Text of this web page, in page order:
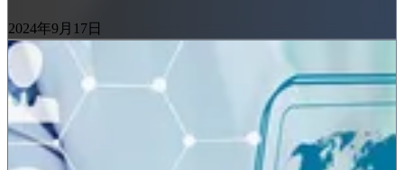
2024年9月17日